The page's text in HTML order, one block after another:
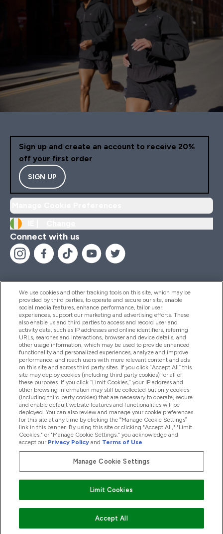
Sign up and create an account to receive 20%
off your first order
SIGN UP
Connect with us
Help And Information
Products
Company Information
Loyalty & Rewards
2026 The Hut.com Ltd
We use cookies and other tracking tools on this site, which may be
provided by third parties, to operate and secure our site, enable
social media features, enhance performance, tailor user
experiences, support our marketing and advertising efforts. These
also enable us and third parties to access and record user and
activity data, such as IP addresses and online identifiers, referring
URLs, searches and interactions, browser and device details, and
other usage information, which may be used to provide enhanced
functionality and personalized experiences, analyze and improve
performance, and reach users with more relevant content and ads
on this site and across third party sites. If you click “Accept All” this
site may deploy cookies (including third party cookies) for all of
these purposes. If you click “Limit Cookies,” your IP address and
other browsing information may still be collected but only cookies
(including third party cookies) that are necessary to operate, secure
and enable default website features and functionalities will be
deployed. You can also review and manage your cookie preferences
for this site at any time by clicking the “Manage Cookie Settings”
link in this banner. By using this site or clicking "Accept All," "Limit
Cookies," or "Manage Cookie Settings," you acknowledge and
accept our Privacy Policy and Terms of Use.
Manage Cookie Settings
Limit Cookies
Accept All